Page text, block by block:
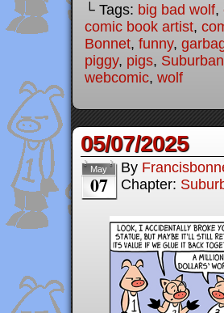
└ Tags: big bad wolf,
comic book artist,
Bonnet, funny,
piggy, pigs,
webcomic, wolf
05/07/2025
May
07
By
Chapter: